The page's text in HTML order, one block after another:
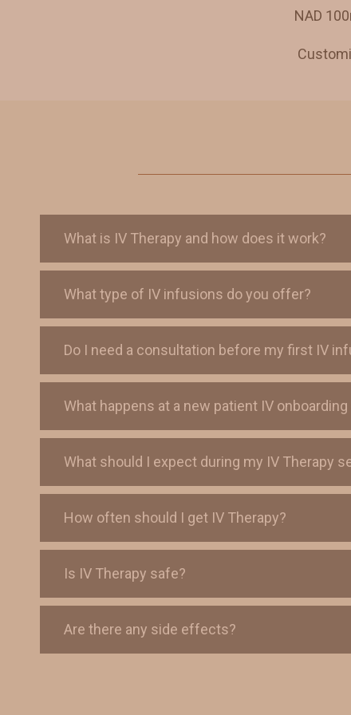
NAD
What is IV Therapy and how does it work?
What type of IV infusions do you offer?
Do I need a consultation before my first IV
What happens at a new patient IV
What should I expect during my IV Therapy
How often should I get IV Therapy?
Is IV Therapy safe?
Are there any side effects?